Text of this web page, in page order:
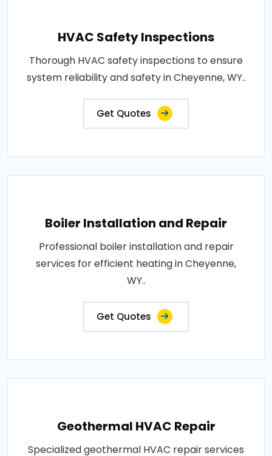
HVAC Safety Inspections
Thorough HVAC safety inspections to ensure
system reliability and safety in Cheyenne, WY..
Get Quotes
Boiler Installation and Repair
Professional boiler installation and repair
services for efficient heating in Cheyenne,
WY..
Get Quotes
Geothermal HVAC Repair
Specialized geothermal HVAC repair services